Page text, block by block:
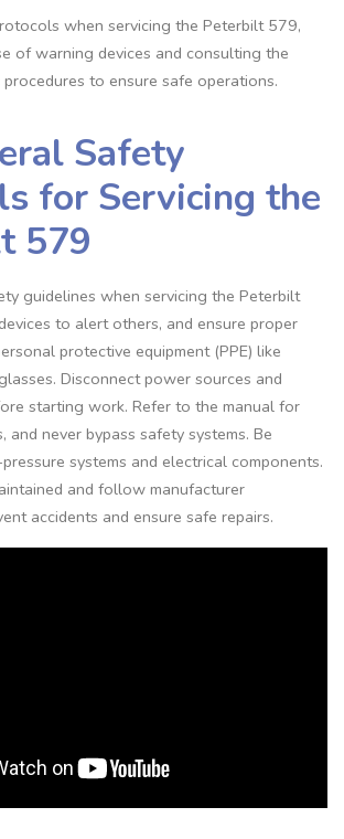
when servicing the Peterbilt 579‚
of warning devices and consulting the
to ensure safe operations.
Safety
for Servicing the
579
guidelines when servicing the Peterbilt
to alert others‚ and ensure proper
protective equipment (PPE) like
Disconnect power sources and
starting work. Refer to the manual for
and never bypass safety systems. Be
systems and electrical components.
and follow manufacturer
accidents and ensure safe repairs.